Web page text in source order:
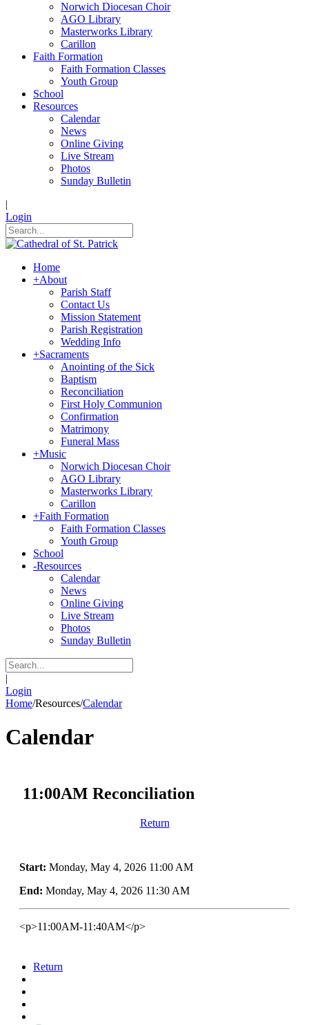
Norwich Diocesan Choir
AGO Library
Masterworks Library
Carillon
Faith Formation
Faith Formation Classes
Youth Group
School
Resources
Calendar
News
Online Giving
Live Stream
Photos
Sunday Bulletin
|
Login
Home
+About
Parish Staff
Contact Us
Mission Statement
Parish Registration
Wedding Info
+Sacraments
Anointing of the Sick
Baptism
Reconciliation
First Holy Communion
Confirmation
Matrimony
Funeral Mass
+Music
Norwich Diocesan Choir
AGO Library
Masterworks Library
Carillon
+Faith Formation
Faith Formation Classes
Youth Group
School
-Resources
Calendar
News
Online Giving
Live Stream
Photos
Sunday Bulletin
|
Login
Home/Resources/Calendar
Calendar
11:00AM Reconciliation
Return
Start: Monday, May 4, 2026 11:00 AM
End: Monday, May 4, 2026 11:30 AM
<p>11:00AM-11:40AM</p>
Return